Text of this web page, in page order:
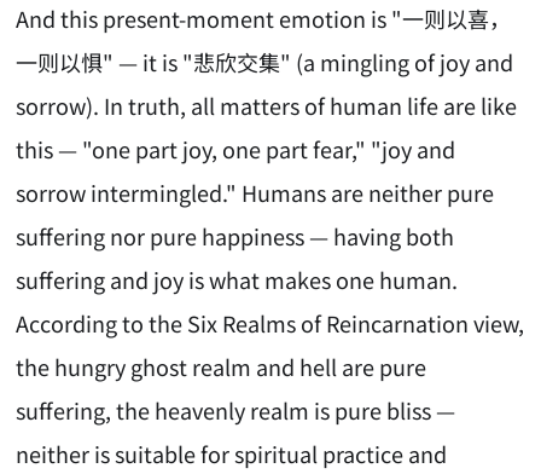
And this present-moment emotion is "一则以喜，
一则以惧" — it is "悲欣交集" (a mingling of joy and
sorrow). In truth, all matters of human life are like
this — "one part joy, one part fear," "joy and
sorrow intermingled." Humans are neither pure
suffering nor pure happiness — having both
suffering and joy is what makes one human.
According to the Six Realms of Reincarnation view,
the hungry ghost realm and hell are pure
suffering, the heavenly realm is pure bliss —
neither is suitable for spiritual practice and